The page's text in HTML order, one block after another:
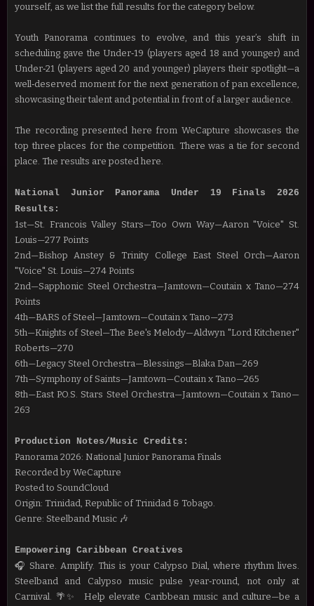
yourself, as we list the full results for the category below.
Youth Panorama continues to evolve, and this year’s shift in
scheduling gave the Under‑19 (players aged 18 and younger) and
Under‑21 (players aged 20 and younger) players their spotlight—a
well‑deserved moment for the next generation of pan excellence,
showcasing their talent and potential in front of a larger audience.
The recording presented here from WeCapture showcases the
top three places for the competition. There was a tie for second
place. The results are posted here.
National Junior Panorama Under 19 Finals 2026
Results:
1st—St. Francois Valley Stars—Too Own Way—Aaron "Voice" St.
Louis—277 Points
2nd—Bishop Anstey & Trinity College East Steel Orch—Aaron
"Voice" St. Louis—274 Points
2nd—Sapphonic Steel Orchestra—Jamtown—Coutain x Tano—274
Points
4th—BARS of Steel—Jamtown—Coutain x Tano—273
5th—Knights of Steel—The Bee's Melody—Aldwyn "Lord Kitchener"
Roberts—270
6th—Legacy Steel Orchestra—Blessings—Blaka Dan—269
7th—Symphony of Saints—Jamtown—Coutain x Tano—265
8th—East P.O.S. Stars Steel Orchestra—Jamtown—Coutain x Tano—
263
Production Notes/Music Credits:
Panorama 2026: National Junior Panorama Finals
Recorded by WeCapture
Posted to SoundCloud
Origin: Trinidad, Republic of Trinidad & Tobago.
Genre: Steelband Music 🎶
Empowering Caribbean Creatives
🎧 Share. Amplify. This is your Calypso Dial, where rhythm lives.
Steelband and Calypso music pulse year‑round, not only at
Carnival. 🌴✨ Help elevate Caribbean music and culture—be a